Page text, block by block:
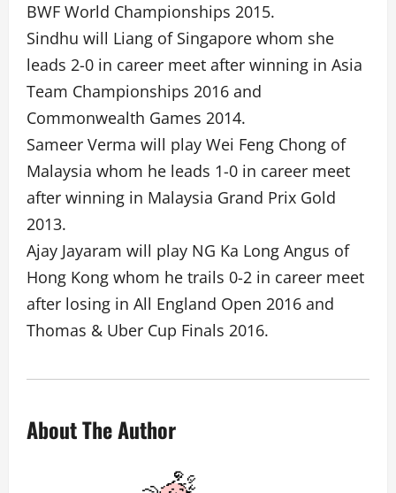
BWF World Championships 2015.
Sindhu will Liang of Singapore whom she
leads 2-0 in career meet after winning in Asia
Team Championships 2016 and
Commonwealth Games 2014.
Sameer Verma will play Wei Feng Chong of
Malaysia whom he leads 1-0 in career meet
after winning in Malaysia Grand Prix Gold
2013.
Ajay Jayaram will play NG Ka Long Angus of
Hong Kong whom he trails 0-2 in career meet
after losing in All England Open 2016 and
Thomas & Uber Cup Finals 2016.
About The Author